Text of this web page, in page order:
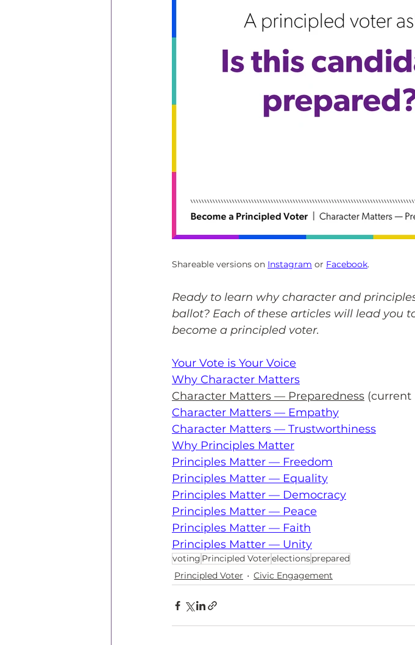
Shareable versions on Instagram or Facebook.
Ready to learn why character and
ballot? Each of these articles will lead you
become a principled voter.
Your Vote is Your Voice
Why Character Matters
Character Matters — Preparedness (current
Character Matters — Empathy
Character Matters — Trustworthiness
Why Principles Matter
Principles Matter — Freedom
Principles Matter — Equality
Principles Matter — Democracy
Principles Matter — Peace
Principles Matter — Faith
Principles Matter — Unity
voting Principled Voterelectionsprepared
Principled Voter
Civic Engagement